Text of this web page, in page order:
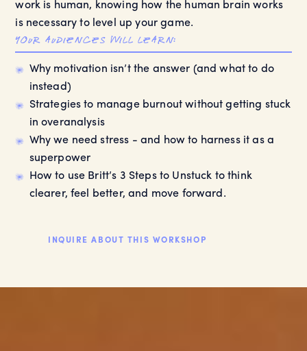
work is human, knowing how the human brain works
is necessary to level up your game.
your audiences will learn:
Why motivation isn’t the answer (and what to do
instead)
Strategies to manage burnout without getting stuck
in overanalysis
Why we need stress - and how to harness it as a
superpower
How to use Britt’s 3 Steps to Unstuck to think
clearer, feel better, and move forward.
INQUIRE ABOUT THIS WORKSHOP